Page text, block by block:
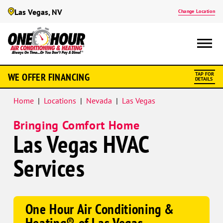
Las Vegas, NV Change Location
Schema
WE OFFER FINANCING TAP FOR
DETAILS
Home | Locations | Nevada | Las Vegas
Bringing Comfort Home
Las Vegas HVAC
Services
One Hour Air Conditioning &